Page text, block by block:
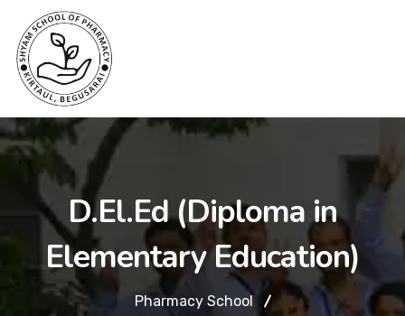
D.El.Ed (Diploma in
Elementary Education)
Pharmacy School